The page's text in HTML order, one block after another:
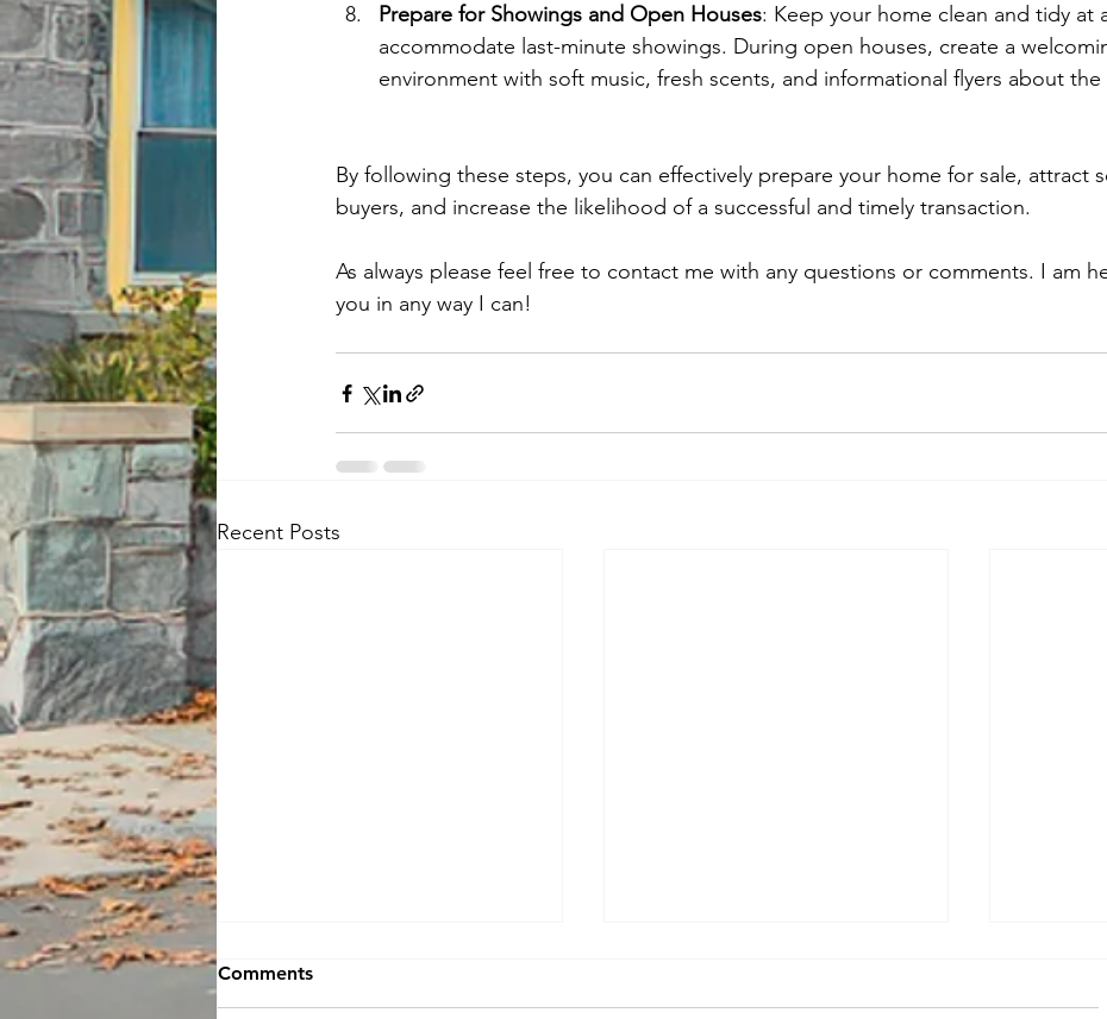
Prepare for Showings and Open Houses: Keep your home clean and tidy at
accommodate last-minute showings. During open houses, create a
environment with soft music, fresh scents, and informational flyers about
By following these steps, you can effectively prepare your home for sale, attract
buyers, and increase the likelihood of a successful and timely transaction.
As always please feel free to contact me with any questions or comments. I am
you in any way I can!
Recent Posts
Comments